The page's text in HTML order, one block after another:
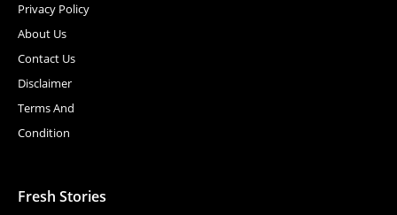
Privacy Policy
About Us
Contact Us
Disclaimer
Terms And
Condition
Fresh Stories